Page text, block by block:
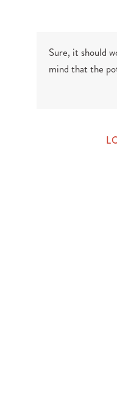
Sure, it should
mind that the